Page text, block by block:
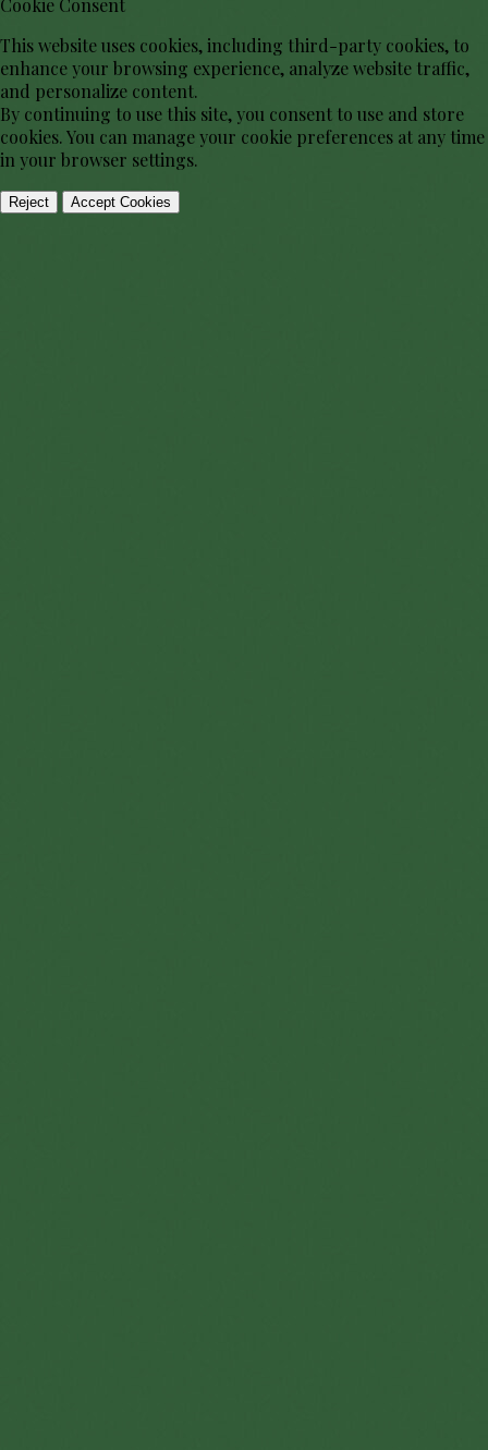
Cookie Consent
This website uses cookies, including third-party cookies, to
enhance your browsing experience, analyze website traffic,
and personalize content.
By continuing to use this site, you consent to use and store
cookies. You can manage your cookie preferences at any time
in your browser settings.
Reject Accept Cookies